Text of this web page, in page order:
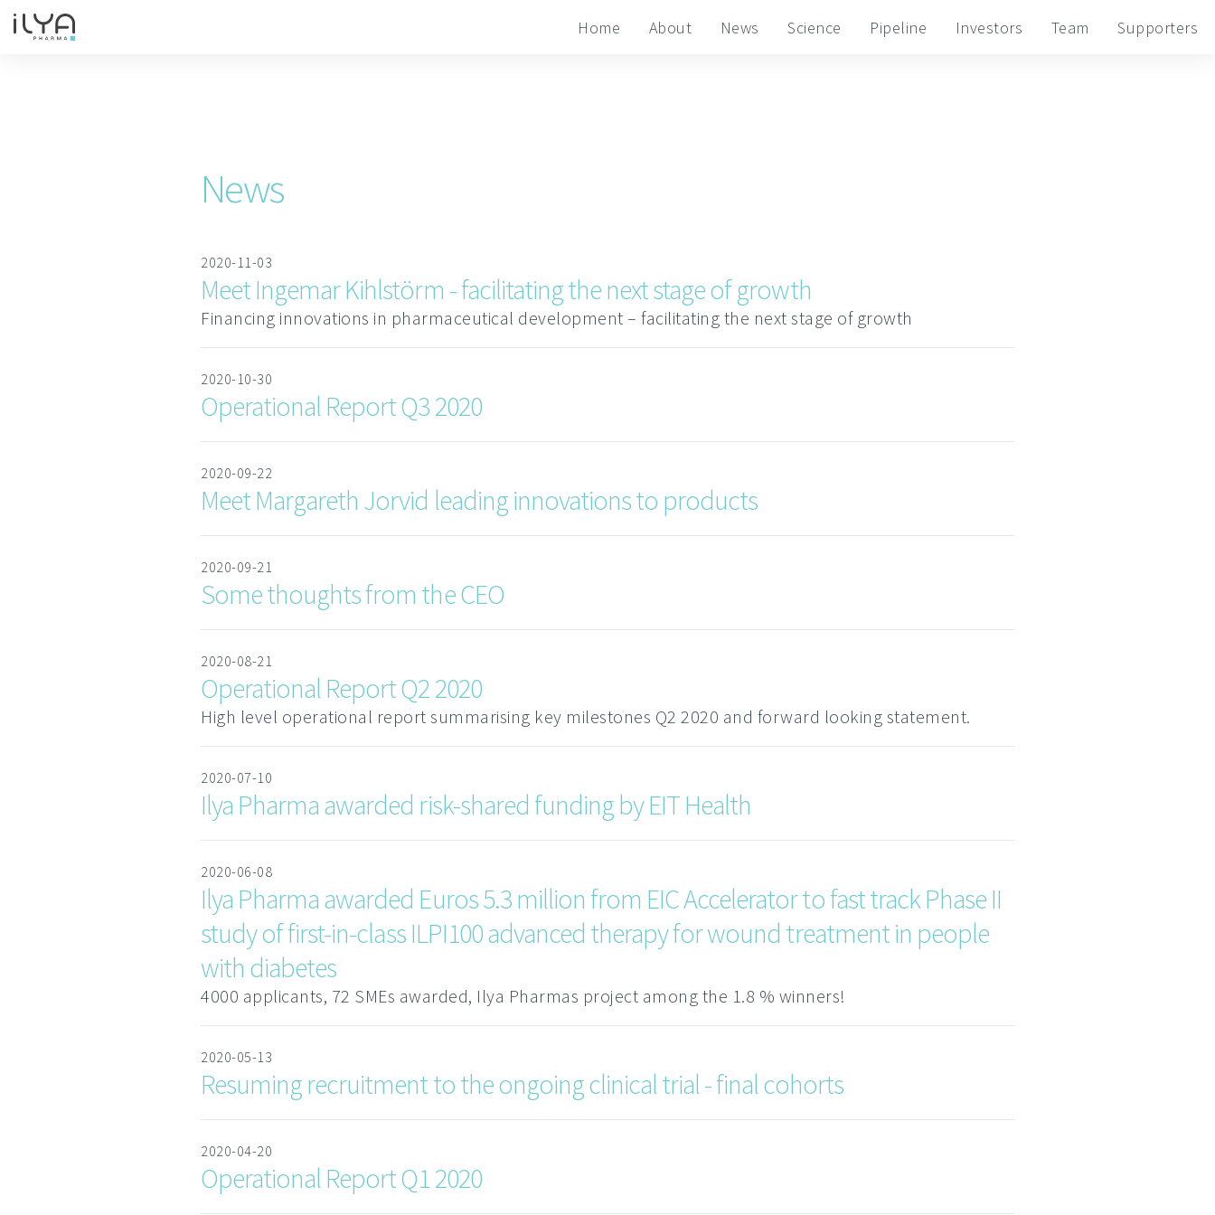
Home About News Science Pipeline Investors Team Supporters
News
2020-11-03
Meet Ingemar Kihlstörm - facilitating the next stage of growth
Financing innovations in pharmaceutical development – facilitating the next stage of growth
2020-10-30
Operational Report Q3 2020
2020-09-22
Meet Margareth Jorvid leading innovations to products
2020-09-21
Some thoughts from the CEO
2020-08-21
Operational Report Q2 2020
High level operational report summarising key milestones Q2 2020 and forward looking statement.
2020-07-10
Ilya Pharma awarded risk-shared funding by EIT Health
2020-06-08
Ilya Pharma awarded Euros 5.3 million from EIC Accelerator to fast track Phase II
study of first-in-class ILPI100 advanced therapy for wound treatment in people
with diabetes
4000 applicants, 72 SMEs awarded, Ilya Pharmas project among the 1.8 % winners!
2020-05-13
Resuming recruitment to the ongoing clinical trial - final cohorts
2020-04-20
Operational Report Q1 2020